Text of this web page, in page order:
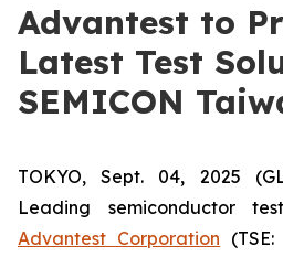
Advantest to
Latest Test
SEMICON
TOKYO, Sept. 04, 2025
Leading semiconductor
Advantest Corporation